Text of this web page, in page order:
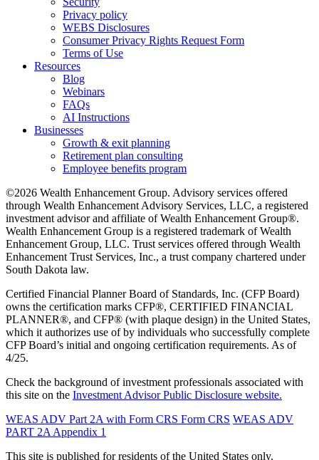
Privacy policy
WEBS Disclosures
Consumer Privacy Rights Request Form
Terms of Use
Resources
Blog
Webinars
FAQs
AI Instructions
Businesses
Growth & exit planning
Retirement plan consulting
Employee benefits program
©2026 Wealth Enhancement Group. Advisory services offered
through Wealth Enhancement Advisory Services, LLC, a registered
investment advisor and affiliate of Wealth Enhancement Group®.
Wealth Enhancement Group is a registered trademark of Wealth
Enhancement Group, LLC. Trust services offered through Wealth
Enhancement Trust Services, Inc., a trust company chartered under
South Dakota law.
Certified Financial Planner Board of Standards, Inc. (CFP Board)
owns the certification marks CFP®, CERTIFIED FINANCIAL
PLANNER®, and CFP® (with plaque design) in the United States,
which it authorizes use of by individuals who successfully complete
CFP Board’s initial and ongoing certification requirements. As of
4/25.
Check the background of investment professionals associated with
this site on the Investment Advisor Public Disclosure website.
WEAS ADV Part 2A with Form CRS Form CRS WEAS ADV
PART 2A Appendix 1
This site is published for residents of the United States only.